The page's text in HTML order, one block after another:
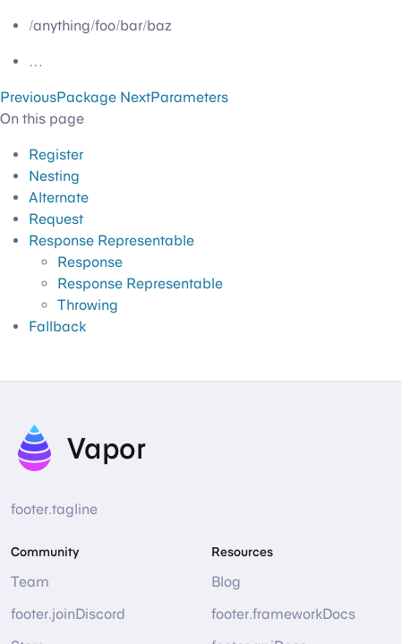
/anything/foo/bar/baz
…
PreviousPackage NextParameters
On this page
Register
Nesting
Alternate
Request
Response Representable
Response
Response Representable
Throwing
Fallback
Vapor
footer.tagline
Community
Team
footer.joinDiscord
Resources
Blog
footer.frameworkDocs